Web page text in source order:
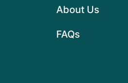
About Us
FAQs